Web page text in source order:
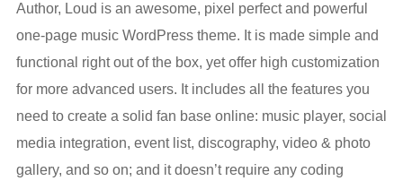
Author, Loud is an awesome, pixel perfect and powerful
one-page music WordPress theme. It is made simple and
functional right out of the box, yet offer high customization
for more advanced users. It includes all the features you
need to create a solid fan base online: music player, social
media integration, event list, discography, video & photo
gallery, and so on; and it doesn’t require any coding